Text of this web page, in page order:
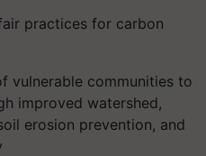
practices for carbon
vulnerable communities to
improved watershed,
erosion prevention, and